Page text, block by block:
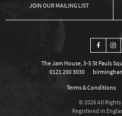
OUR MAILING LIST
The Jam House, 3-5 St Pauls
0121 200 3030
Terms & Conditions
© 2026 All Rights
Registered in